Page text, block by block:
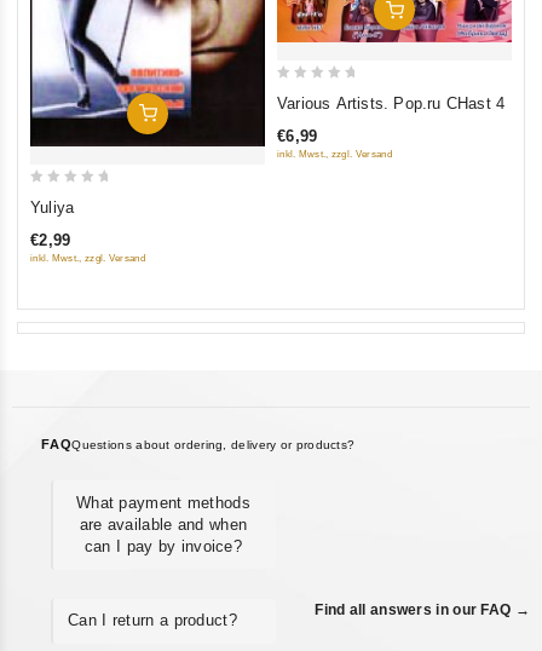
Add To Cart
of
Yuliya
€2,99
inkl. Mwst., zzgl. Versand
Add To Cart
of
Various Artists. Pop.ru CHast 4
€6,99
inkl. Mwst., zzgl. Versand
FAQQuestions about ordering, delivery or products?
What payment methods
are available and when
can I pay by invoice?
Can I return a product?
Find all answers in our FAQ →